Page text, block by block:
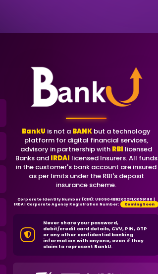
BankU is not a BANK but a technology
platform for digital financial services,
advisory in partnership with RBI licensed
Banks and IRDAI licensed Insurers. All funds
in the customer's bank account are insured
as per limits under the RBI's deposit
insurance scheme.
Corporate Identity Number (CIN): U80904BR2022PLC059186 |
IRDAI Corporate Agency Registration Number:
Coming Soon
Never share your password,
debit/credit card details, CVV, PIN, OTP
or any other confidential banking
information with anyone, even if they
claim to represent BankU.